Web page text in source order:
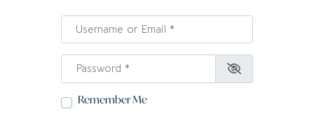
Username or Email*
Password*
Remember Me